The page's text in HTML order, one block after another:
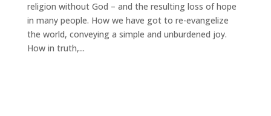
religion without God – and the resulting loss of hope
in many people. How we have got to re-evangelize
the world, conveying a simple and unburdened joy.
How in truth,...